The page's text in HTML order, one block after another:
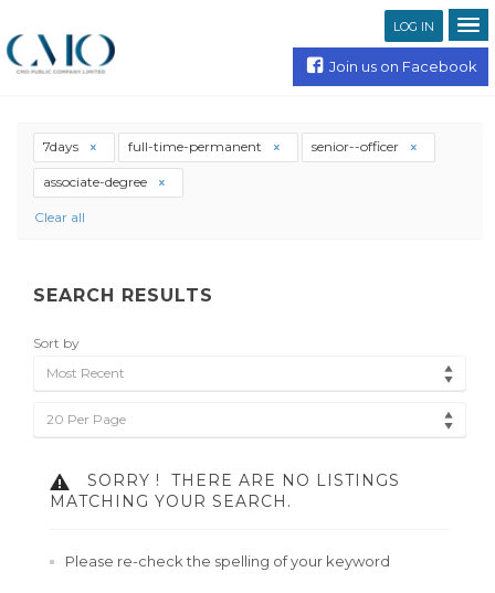
LOG IN
Join us on Facebook
7days full-time-permanent senior--officer
associate-degree
Clear all
SEARCH RESULTS
Sort by
Most Recent
20 Per Page
SORRY !
THERE ARE NO LISTINGS
MATCHING YOUR SEARCH.
Please re-check the spelling of your keyword